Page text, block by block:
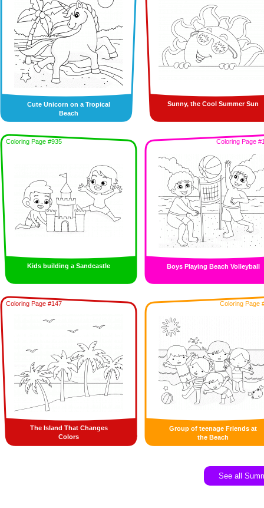
Cute Unicorn on a Tropical
Beach
Sunny, the Cool Summer Sun
Coloring Page #935
Kids building a Sandcastle
Coloring Page
Boys Playing Beach Volleyball
Coloring Page #147
The Island That Changes
Colors
Coloring Page
Group of teenage Friends at
the Beach
See all